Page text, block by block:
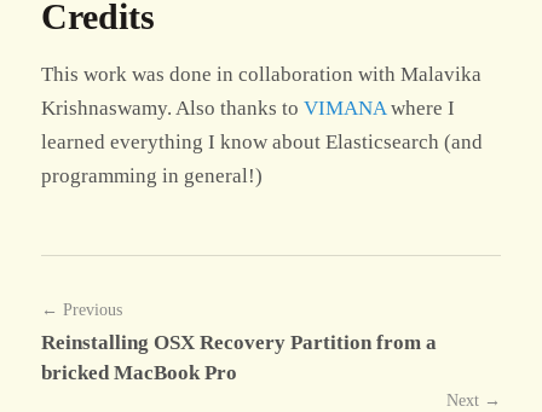
Credits
This work was done in collaboration with Malavika
Krishnaswamy. Also thanks to VIMANAwhere I
learned everything I know about Elasticsearch (and
programming in general!)
← Previous
Reinstalling OSX Recovery Partition from a
bricked MacBook Pro
Next →